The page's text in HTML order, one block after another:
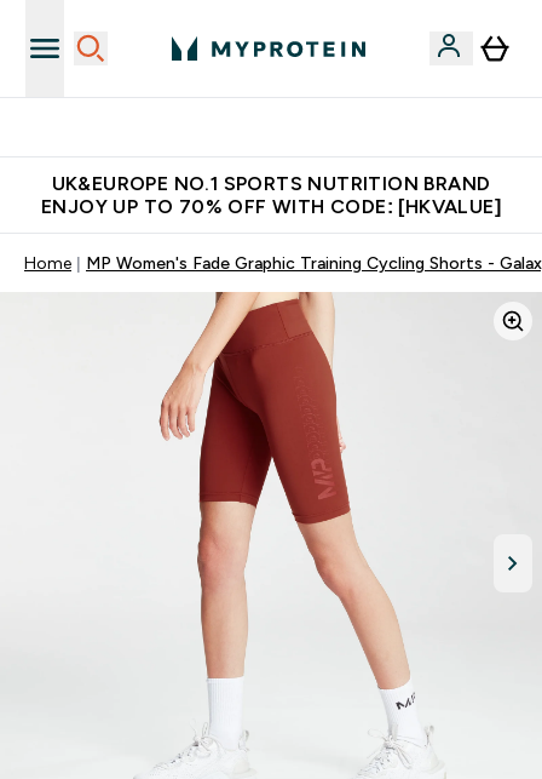
UK&EUROPE NO.1 SPORTS NUTRITION BRAND
ENJOY UP TO 70% OFF WITH CODE: [HKVALUE]
Home MP Women's Fade Graphic Training Cycling Shorts -